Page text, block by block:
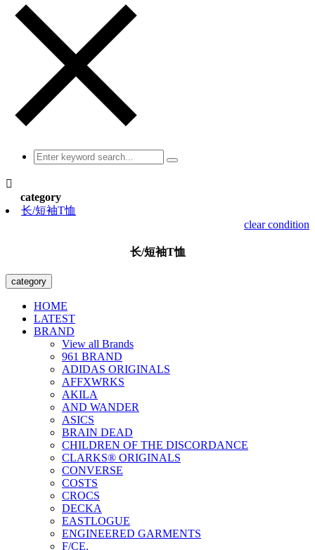

category
长/短袖T恤
clear condition
长/短袖T恤
category
HOME
LATEST
BRAND
View all Brands
961 BRAND
ADIDAS ORIGINALS
AFFXWRKS
AKILA
AND WANDER
ASICS
BRAIN DEAD
CHILDREN OF THE DISCORDANCE
CLARKS® ORIGINALS
CONVERSE
COSTS
CROCS
DECKA
EASTLOGUE
ENGINEERED GARMENTS
F/CE.